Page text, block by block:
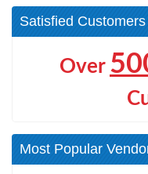
Satisfied Customers
Over
Most Popular